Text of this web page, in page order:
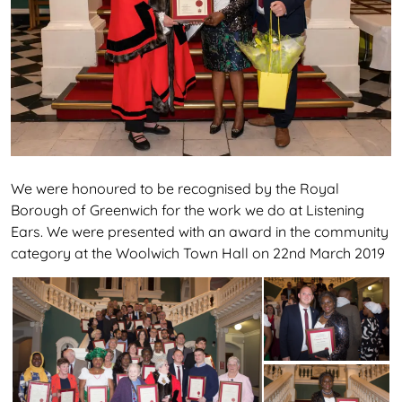
We were honoured to be recognised by the Royal
Borough of Greenwich for the work we do at Listening
Ears. We were presented with an award in the community
category at the Woolwich Town Hall on 22nd March 2019